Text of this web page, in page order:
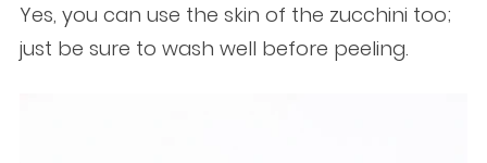
Yes, you can use the skin of the zucchini too;
just be sure to wash well before peeling.